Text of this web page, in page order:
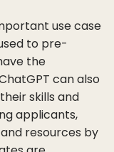
use case
to pre-
the
can also
skills and
applicants,
resources by